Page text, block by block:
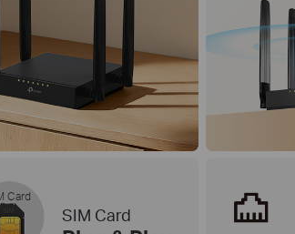
SIM Card
Card